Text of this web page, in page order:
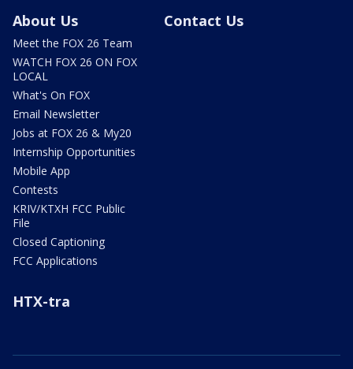
About Us
Meet the FOX 26 Team
WATCH FOX 26 ON FOX
LOCAL
What's On FOX
Email Newsletter
Jobs at FOX 26 & My20
Internship Opportunities
Mobile App
Contests
KRIV/KTXH FCC Public
File
Closed Captioning
FCC Applications
Contact Us
HTX-tra